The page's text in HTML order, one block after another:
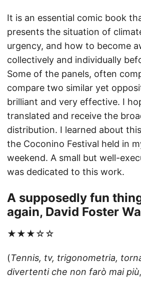
It is an essential comic book
presents the situation of
urgency, and how to become
collectively and individually
Some of the panels, often
compare two similar yet
brilliant and very effective. I
translated and receive the
distribution. I learned about
the Coconino Festival held in
weekend. A small but well-
was dedicated to this work.
A supposedly fun
again, David Foster
★★★☆☆
(Tennis, tv, trigonometria,
divertenti che non farò mai più